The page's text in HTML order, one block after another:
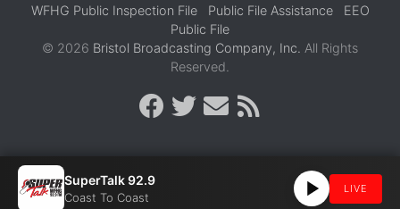
WFHG Public Inspection File Public File Assistance
EEO
Public File
© 2026 Bristol Broadcasting Company, Inc. All Rights
Reserved.
SuperTalk 92.9
Coast To Coast
LIVE